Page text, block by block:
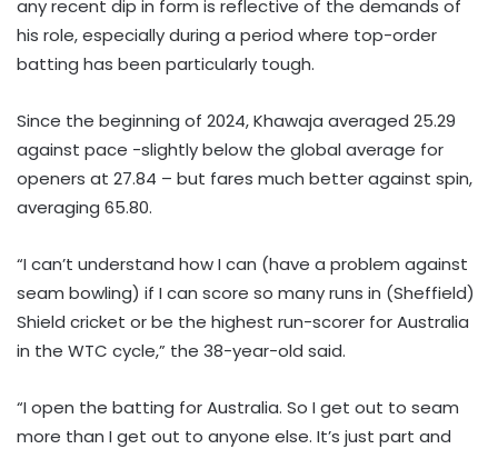
any recent dip in form is reflective of the demands of
his role, especially during a period where top-order
batting has been particularly tough.
Since the beginning of 2024, Khawaja averaged 25.29
against pace -slightly below the global average for
openers at 27.84 – but fares much better against spin,
averaging 65.80.
“I can’t understand how I can (have a problem against
seam bowling) if I can score so many runs in (Sheffield)
Shield cricket or be the highest run-scorer for Australia
in the WTC cycle,” the 38-year-old said.
“I open the batting for Australia. So I get out to seam
more than I get out to anyone else. It’s just part and